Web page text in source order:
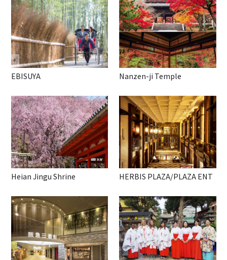
EBISUYA Nanzen-ji Temple
Heian Jingu Shrine HERBIS PLAZA/PLAZA ENT